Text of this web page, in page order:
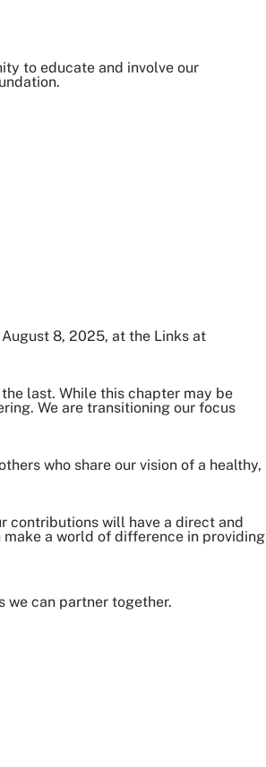
to educate and involve our
8, 2025, at the Links at
last. While this chapter may be
We are transitioning our focus
who share our vision of a healthy,
contributions will have a direct and
a world of difference in providing
we can partner together.